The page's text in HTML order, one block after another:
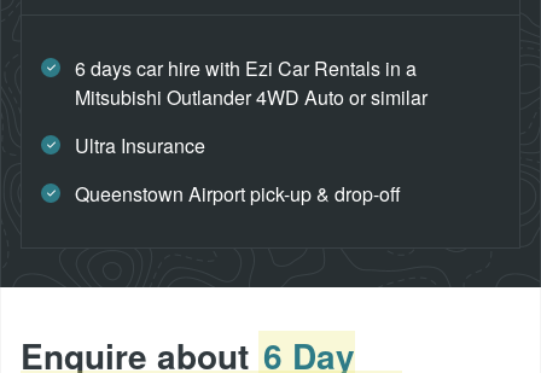
6 days car hire with Ezi Car Rentals in a
Mitsubishi Outlander 4WD Auto or similar
Ultra Insurance
Queenstown Airport pick-up & drop-off
Enquire about 6 Day